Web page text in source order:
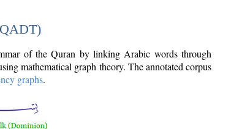
of the Quran by linking Arabic words through
mathematical graph theory. The annotated corpus
graphs.